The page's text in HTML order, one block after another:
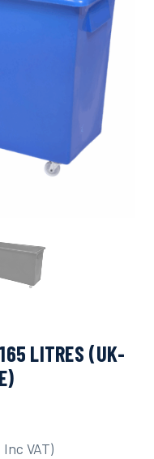
LITRES (UK-
Inc VAT)